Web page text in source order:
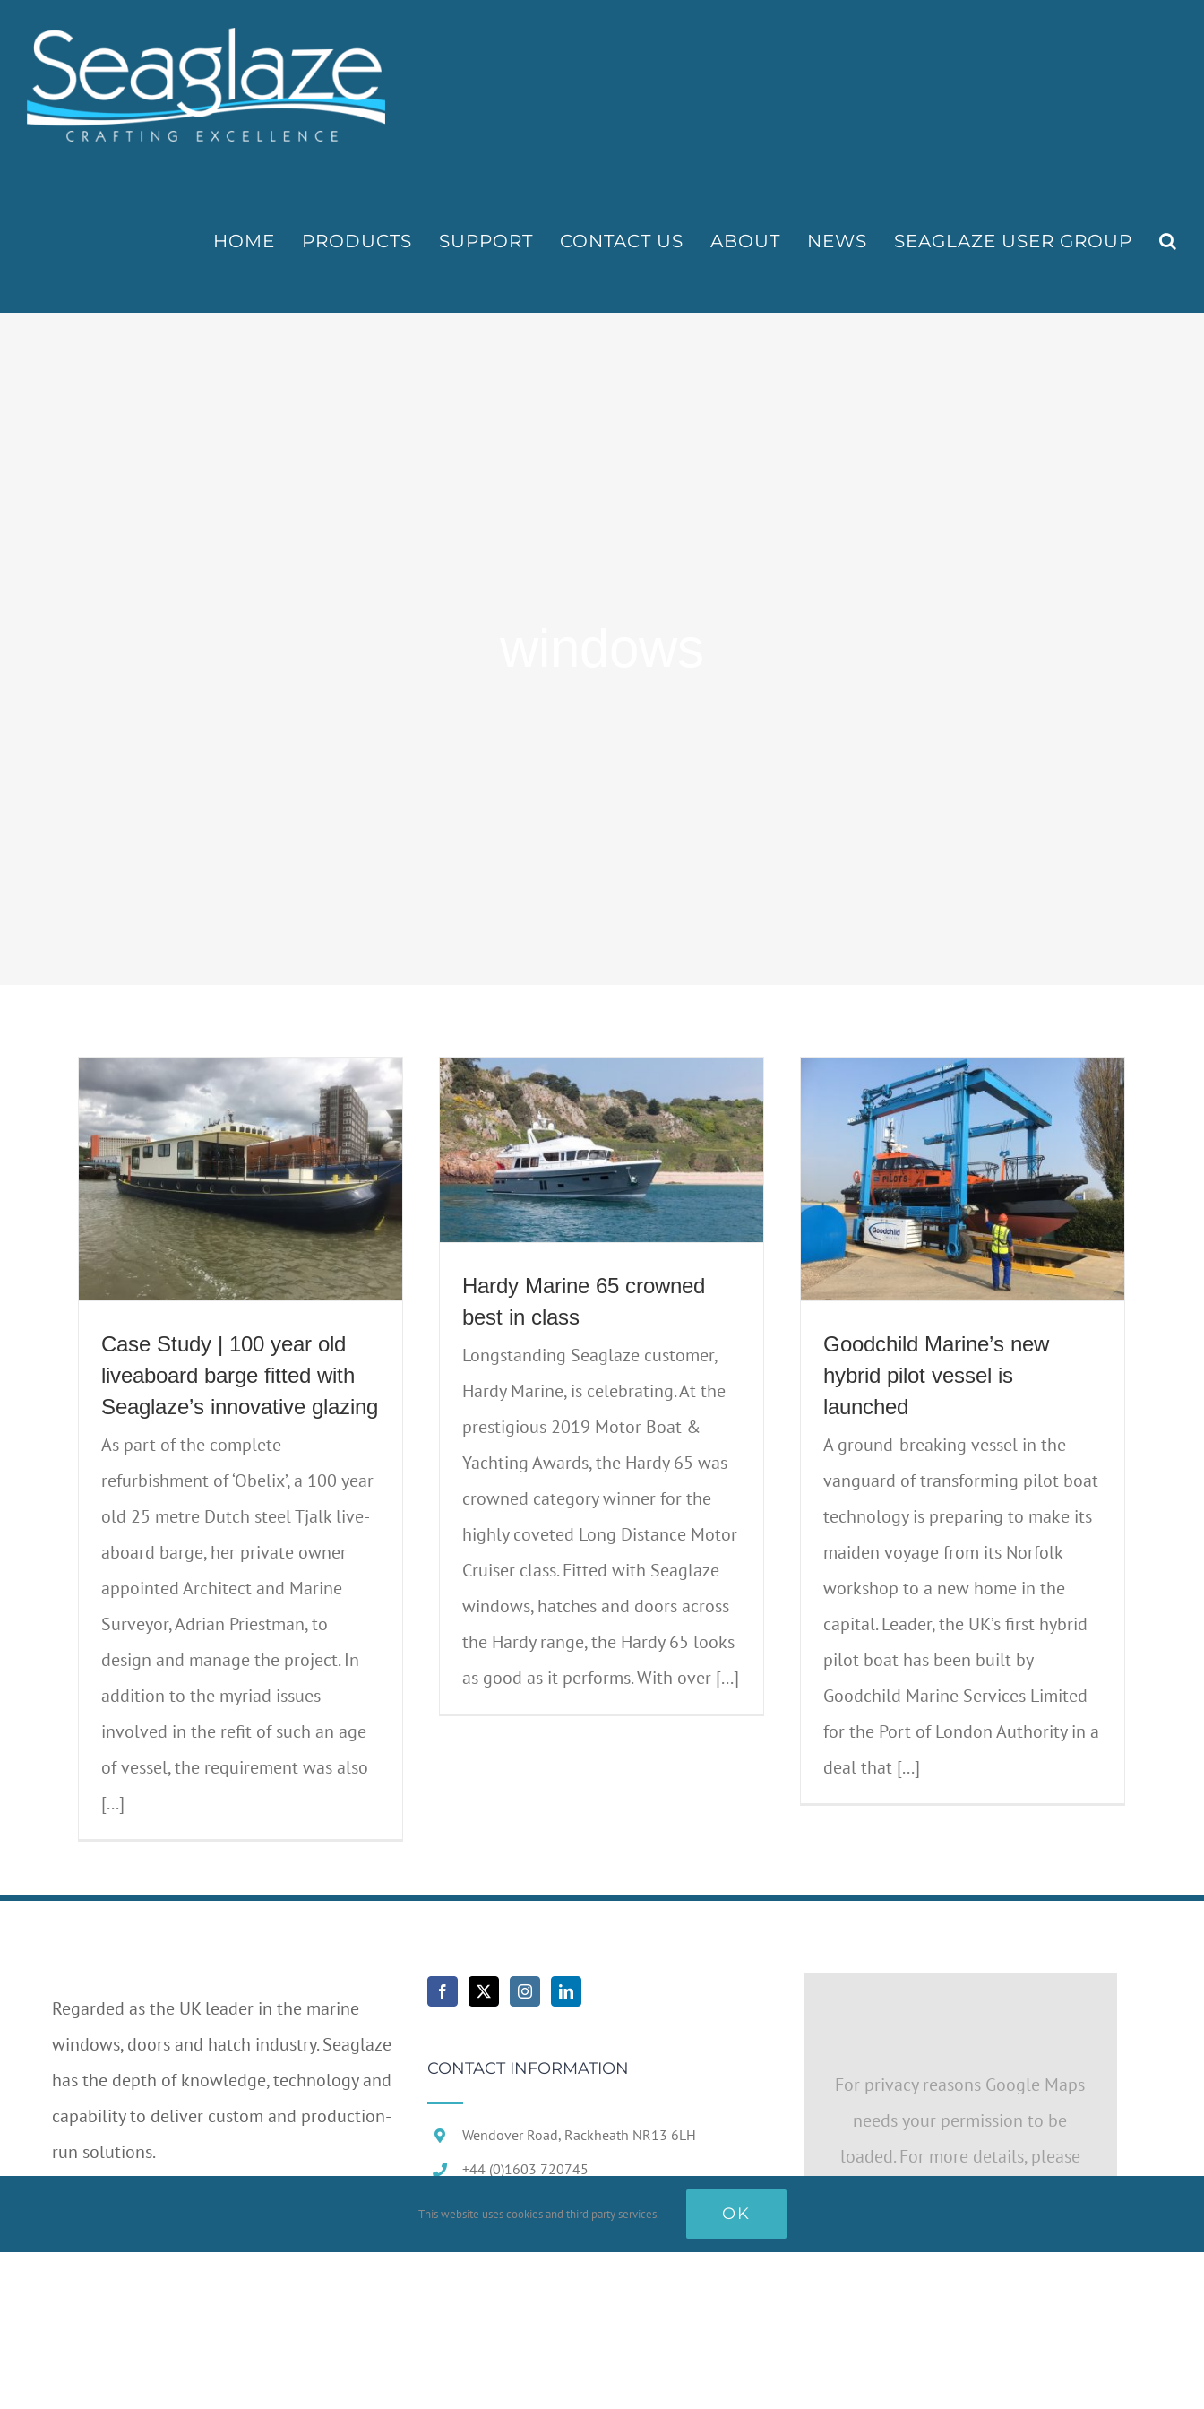
content
HOME PRODUCTS SUPPORT CONTACT US ABOUT NEWS SEAGLAZE USER GROUP
Case Study | 100 year old
liveaboard barge fitted with
Seaglaze’s innovative glazing
As part of the complete
refurbishment of ‘Obelix’, a 100 year
old 25 metre Dutch steel Tjalk live-
aboard barge, her private owner
appointed Architect and Marine
Surveyor, Adrian Priestman, to
design and manage the project. In
addition to the myriad issues
involved in the refit of such an age
of vessel, the requirement was also
[...]
Hardy Marine 65 crowned
best in class
Longstanding Seaglaze customer,
Hardy Marine, is celebrating. At the
prestigious 2019 Motor Boat &
Yachting Awards, the Hardy 65 was
crowned category winner for the
highly coveted Long Distance Motor
Cruiser class. Fitted with Seaglaze
windows, hatches and doors across
the Hardy range, the Hardy 65 looks
as good as it performs. With over [...]
Goodchild Marine’s new
hybrid pilot vessel is
launched
A ground-breaking vessel in the
vanguard of transforming pilot boat
technology is preparing to make its
maiden voyage from its Norfolk
workshop to a new home in the
capital. Leader, the UK’s first hybrid
pilot boat has been built by
Goodchild Marine Services Limited
for the Port of London Authority in a
deal that [...]
Regarded as the UK leader in the marine
windows, doors and hatch industry. Seaglaze
has the depth of knowledge, technology and
capability to deliver custom and production-
run solutions.
CONTACT INFORMATION
Wendover Road, Rackheath NR13 6LH
+44 (0)1603 720745
For privacy reasons Google Maps
needs your permission to be
loaded. For more details, please
I ACCEPT
This website uses cookies and third party services. OK